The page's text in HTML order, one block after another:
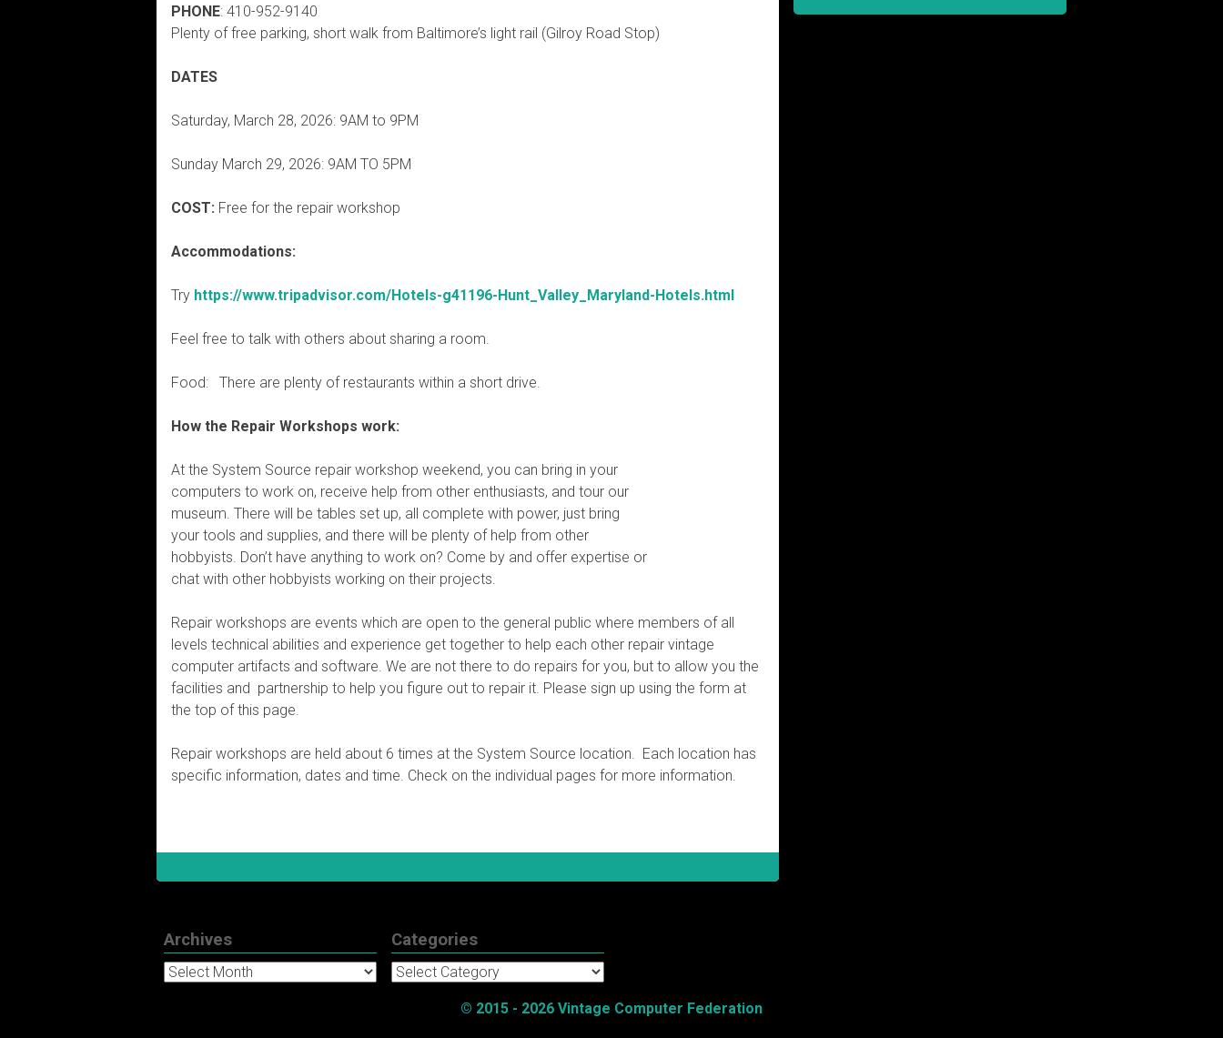
PHONE: 410-952-9140
Plenty of free parking, short walk from Baltimore’s light rail (Gilroy Road Stop)
DATES
Saturday, March 28, 2026: 9AM to 9PM
Sunday March 29, 2026: 9AM TO 5PM
COST: Free for the repair workshop
Accommodations:
Try https://www.tripadvisor.com/Hotels-g41196-Hunt_Valley_Maryland-Hotels.html
Feel free to talk with others about sharing a room.
Food: There are plenty of restaurants within a short drive.
How the Repair Workshops work:
At the System Source repair workshop weekend, you can bring in your
computers to work on, receive help from other enthusiasts, and tour our
museum. There will be tables set up, all complete with power, just bring
your tools and supplies, and there will be plenty of help from other
hobbyists. Don’t have anything to work on? Come by and offer expertise or
chat with other hobbyists working on their projects.
Repair workshops are events which are open to the general public where members of all
levels technical abilities and experience get together to help each other repair vintage
computer artifacts and software. We are not there to do repairs for you, but to allow you the
facilities and partnership to help you figure out to repair it. Please sign up using the form at
the top of this page.
Repair workshops are held about 6 times at the System Source location. Each location has
specific information, dates and time. Check on the individual pages for more information.
Archives
Archives
Categories
Categories
© 2015 - 2026 Vintage Computer Federation